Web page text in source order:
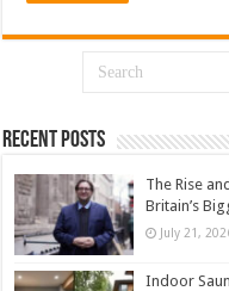
Recent Posts
The Rise
Britain’s
July 21,
Indoor